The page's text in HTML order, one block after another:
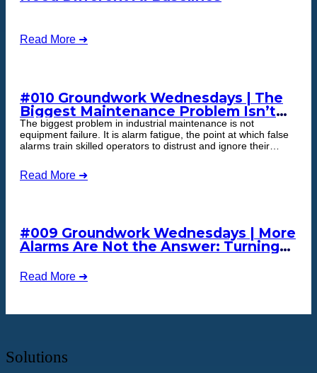
Read More ➜
#010 Groundwork Wednesdays | The
Biggest Maintenance Problem Isn’t
Equipment Failure
The biggest problem in industrial maintenance is not
equipment failure. It is alarm fatigue, the point at which false
alarms train skilled operators to distrust and ignore their
failure. The fix is not more alerts. It is trustworthy ones, which
is what cognitive maintenance delivers.
Read More ➜
#009 Groundwork Wednesdays | More
Alarms Are Not the Answer: Turning
Action
Read More ➜
Solutions